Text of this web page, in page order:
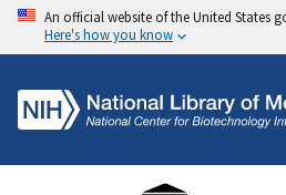
An official website of the United States
Here's how you know